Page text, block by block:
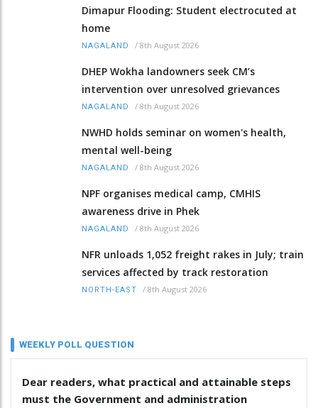
Dimapur Flooding: Student electrocuted at
home
NAGALAND / 8th August 2026
DHEP Wokha landowners seek CM’s
intervention over unresolved grievances
NAGALAND / 8th August 2026
NWHD holds seminar on women's health,
mental well-being
NAGALAND / 8th August 2026
NPF organises medical camp, CMHIS
awareness drive in Phek
NAGALAND / 8th August 2026
NFR unloads 1,052 freight rakes in July; train
services affected by track restoration
NORTH-EAST / 8th August 2026
WEEKLY POLL QUESTION
Dear readers, what practical and attainable steps
must the Government and administration